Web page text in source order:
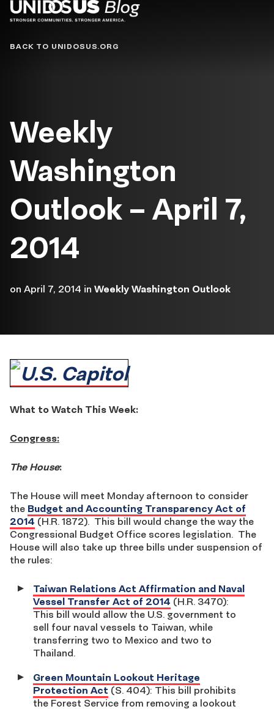
Blog
BACK TO UNIDOSUS.ORG
Weekly
Washington
Outlook – April 7,
2014
on April 7, 2014 in Weekly Washington Outlook
What to Watch This Week:
Congress:
The House:
The House will meet Monday afternoon to consider
the Budget and Accounting Transparency Act of
2014 (H.R. 1872). This bill would change the way the
Congressional Budget Office scores legislation. The
House will also take up three bills under suspension of
the rules:
Taiwan Relations Act Affirmation and Naval
Vessel Transfer Act of 2014 (H.R. 3470):
This bill would allow the U.S. government to
sell four naval vessels to Taiwan, while
transferring two to Mexico and two to
Thailand.
Green Mountain Lookout Heritage
Protection Act (S. 404): This bill prohibits
the Forest Service from removing a lookout